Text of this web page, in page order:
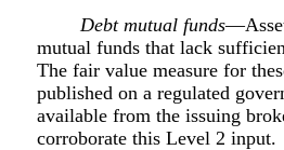
Debt mutual funds
mutual funds that lack
The fair value measure for
published on a regulated
available from the issuing
corroborate this Level 2 input.